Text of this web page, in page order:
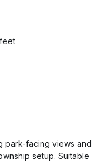
park-facing views and
setup. Suitable